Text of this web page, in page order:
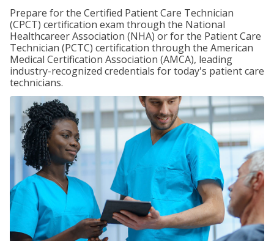
Prepare for the Certified Patient Care Technician
(CPCT) certification exam through the National
Healthcareer Association (NHA) or for the Patient Care
Technician (PCTC) certification through the American
Medical Certification Association (AMCA), leading
industry-recognized credentials for today's patient care
technicians.